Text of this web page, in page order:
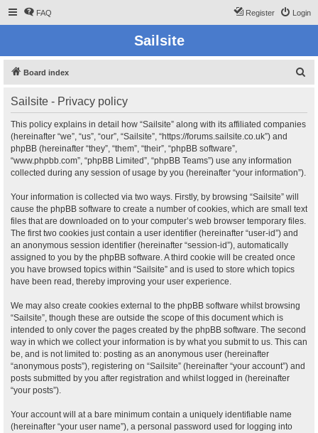
FAQ Login
Register
Sailsite
Board index
Sailsite - Privacy policy
This policy explains in detail how “Sailsite” along with its affiliated companies
(hereinafter “we”, “us”, “our”, “Sailsite”, “https://forums.sailsite.co.uk”) and
phpBB (hereinafter “they”, “them”, “their”, “phpBB software”,
“www.phpbb.com”, “phpBB Limited”, “phpBB Teams”) use any information
collected during any session of usage by you (hereinafter “your information”).
Your information is collected via two ways. Firstly, by browsing “Sailsite” will
cause the phpBB software to create a number of cookies, which are small text
files that are downloaded on to your computer’s web browser temporary files.
The first two cookies just contain a user identifier (hereinafter “user-id”) and
an anonymous session identifier (hereinafter “session-id”), automatically
assigned to you by the phpBB software. A third cookie will be created once
you have browsed topics within “Sailsite” and is used to store which topics
have been read, thereby improving your user experience.
We may also create cookies external to the phpBB software whilst browsing
“Sailsite”, though these are outside the scope of this document which is
intended to only cover the pages created by the phpBB software. The second
way in which we collect your information is by what you submit to us. This can
be, and is not limited to: posting as an anonymous user (hereinafter
“anonymous posts”), registering on “Sailsite” (hereinafter “your account”) and
posts submitted by you after registration and whilst logged in (hereinafter
“your posts”).
Your account will at a bare minimum contain a uniquely identifiable name
(hereinafter “your user name”), a personal password used for logging into